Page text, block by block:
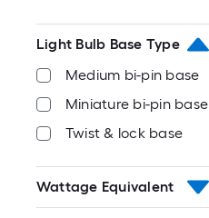
Light Bulb Base Type
Medium bi-pin base
Miniature bi-pin base
Twist & lock base
Wattage Equivalent